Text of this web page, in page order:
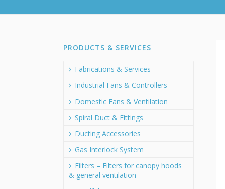
PRODUCTS & SERVICES
Fabrications & Services
Industrial Fans & Controllers
Domestic Fans & Ventilation
Spiral Duct & Fittings
Ducting Accessories
Gas Interlock System
Filters – Filters for canopy hoods
& general ventilation